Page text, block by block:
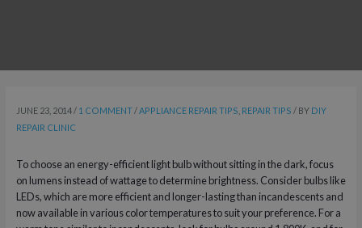
JUNE 23, 2014/ 1 COMMENT/APPLIANCE REPAIR TIPS REPAIR TIPS / BY DIY
REPAIR CLINIC
To choose an energy-efficient light bulb without sitting in the dark, focus
on lumens instead of wattage to determine brightness. Consider bulbs like
LEDs, which are more efficient and longer-lasting than incandescents and
now available in various color temperatures to suit your preference. For a